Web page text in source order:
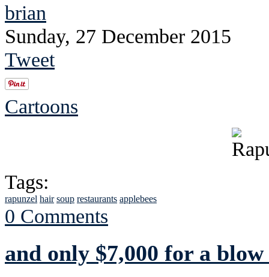
brian
Sunday, 27 December 2015
Tweet
Cartoons
Tags:
rapunzel hair soup restaurants applebees
0 Comments
and only $7,000 for a